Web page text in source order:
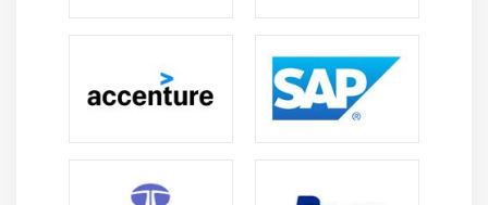
communication networks, enabling professionals to
develop advanced engineering applications.
Professional Development:Learning LabVIEW
professionals strengthen expertise.